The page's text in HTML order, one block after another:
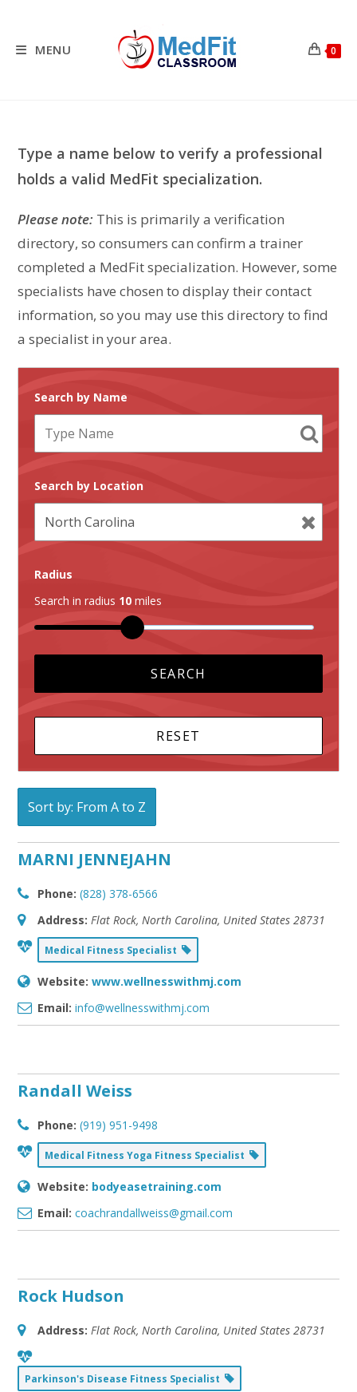
contentMENU 0
Type a name below to verify a professional
holds a valid MedFit specialization.
Please note: This is primarily a verification
directory, so consumers can confirm a trainer
completed a MedFit specialization. However, some
specialists have chosen to display their contact
information, so you may use this directory to find
a specialist in your area.
Search by Name
Search by Location
Radius
Search in radius 10 miles
Sort by: From A to Z
MARNI JENNEJAHN
Phone: (828) 378-6566
Address: Flat Rock, North Carolina, United States 28731
Medical Fitness Specialist
Website: www.wellnesswithmj.com
Email: info@wellnesswithmj.com
Randall Weiss
Phone: (919) 951-9498
Medical Fitness Yoga Fitness Specialist
Website: bodyeasetraining.com
Email: coachrandallweiss@gmail.com
Rock Hudson
Address: Flat Rock, North Carolina, United States 28731
Parkinson's Disease Fitness Specialist